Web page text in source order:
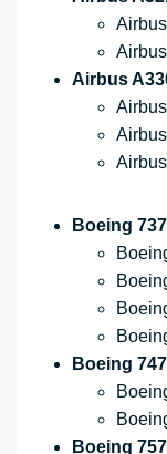
Airbus
Boeing 737
Boeing 747
Boeing 757